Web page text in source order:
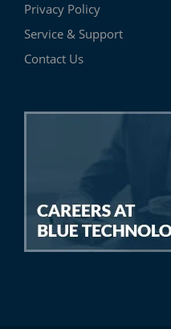
Privacy Policy
Service & Support
Contact Us